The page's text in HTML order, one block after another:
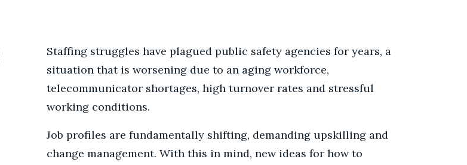
Staffing struggles have plagued public safety agencies for years, a
situation that is worsening due to an aging workforce,
telecommunicator shortages, high turnover rates and stressful
working conditions.
Job profiles are fundamentally shifting, demanding upskilling and
change management. With this in mind, new ideas for how to